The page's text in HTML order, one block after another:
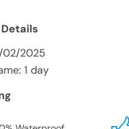
02/2025
1 day